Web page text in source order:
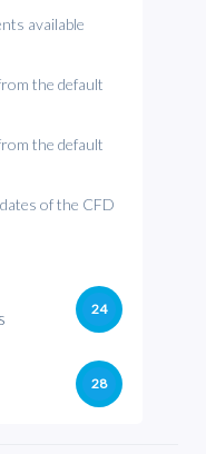
available
the default
the default
of the CFD
24
28